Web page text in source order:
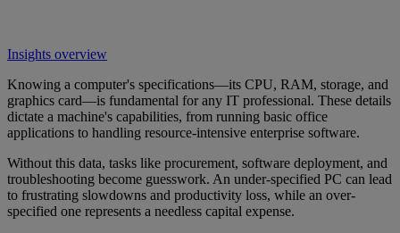
Insights overview
Knowing a computer's specifications—its CPU, RAM, storage, and
graphics card—is fundamental for any IT professional. These details
dictate a machine's capabilities, from running basic office
applications to handling resource-intensive enterprise software.
Without this data, tasks like procurement, software deployment, and
troubleshooting become guesswork. An under-specified PC can lead
to frustrating slowdowns and productivity loss, while an over-
specified one represents a needless capital expense.